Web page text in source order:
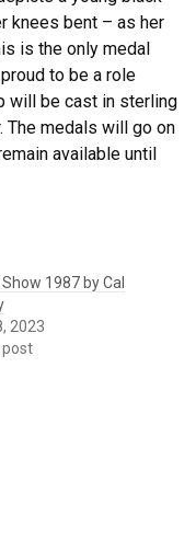
knees bent – as her
is the only medal
to be a role
will be cast in sterling
The medals will go on
available until
1987 by Cal
2023